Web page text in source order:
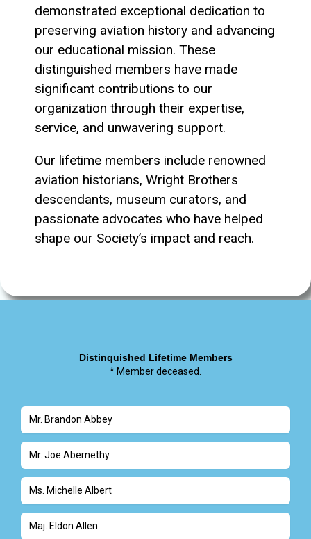
demonstrated exceptional dedication to
preserving aviation history and advancing
our educational mission. These
distinguished members have made
significant contributions to our
organization through their expertise,
service, and unwavering support.
Our lifetime members include renowned
aviation historians, Wright Brothers
descendants, museum curators, and
passionate advocates who have helped
shape our Society’s impact and reach.
Distinquished Lifetime Members
* Member deceased.
Mr. Brandon Abbey
Mr. Joe Abernethy
Ms. Michelle Albert
Maj. Eldon Allen